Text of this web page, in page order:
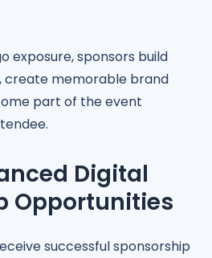
exposure, sponsors build
create memorable brand
part of the event
Digital
Opportunities
successful sponsorship